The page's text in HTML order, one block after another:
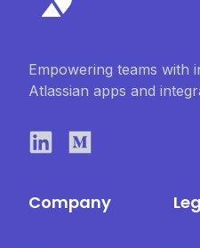
Empowering teams with
Atlassian apps and
Company